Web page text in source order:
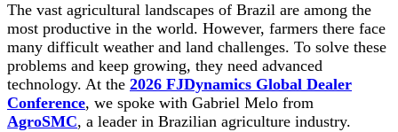
The vast agricultural landscapes of Brazil are among the
most productive in the world. However, farmers there face
many difficult weather and land challenges. To solve these
problems and keep growing, they need advanced
technology. At the 2026 FJDynamics Global Dealer
Conference, we spoke with Gabriel Melo from
AgroSMC, a leader in Brazilian agriculture industry.